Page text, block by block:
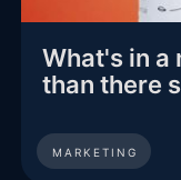
What's in a
than there
MARKETING